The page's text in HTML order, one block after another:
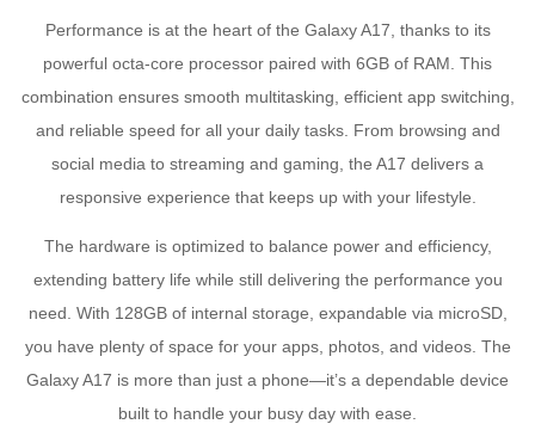
Performance is at the heart of the Galaxy A17, thanks to its
powerful octa-core processor paired with 6GB of RAM. This
combination ensures smooth multitasking, efficient app switching,
and reliable speed for all your daily tasks. From browsing and
social media to streaming and gaming, the A17 delivers a
responsive experience that keeps up with your lifestyle.
The hardware is optimized to balance power and efficiency,
extending battery life while still delivering the performance you
need. With 128GB of internal storage, expandable via microSD,
you have plenty of space for your apps, photos, and videos. The
Galaxy A17 is more than just a phone—it’s a dependable device
built to handle your busy day with ease.